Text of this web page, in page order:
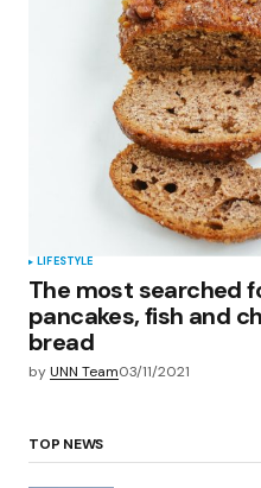
LIFESTYLE
The most searched
pancakes, fish and
bread
byUNN Team03/11/2021
TOP NEWS